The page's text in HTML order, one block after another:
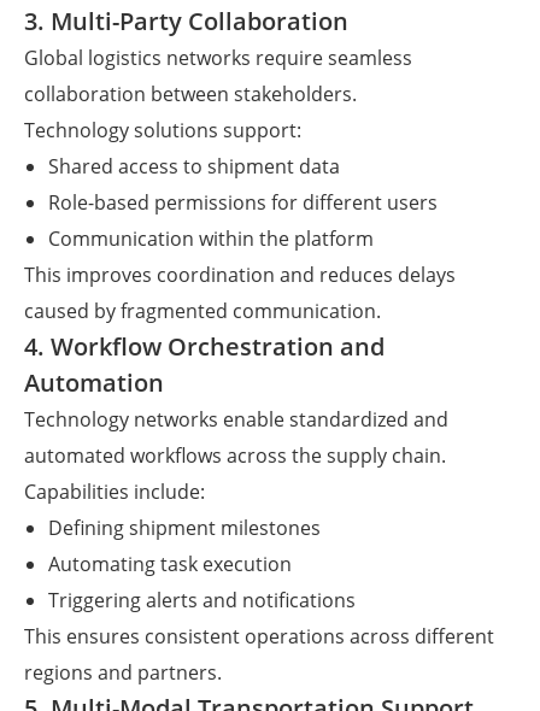
3. Multi-Party Collaboration
Global logistics networks require seamless
collaboration between stakeholders.
Technology solutions support:
Shared access to shipment data
Role-based permissions for different users
Communication within the platform
This improves coordination and reduces delays
caused by fragmented communication.
4. Workflow Orchestration and
Automation
Technology networks enable standardized and
automated workflows across the supply chain.
Capabilities include:
Defining shipment milestones
Automating task execution
Triggering alerts and notifications
This ensures consistent operations across different
regions and partners.